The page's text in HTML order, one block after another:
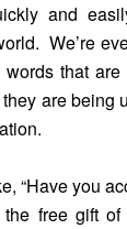
and
We’re
that
are being
“Have you
free gift